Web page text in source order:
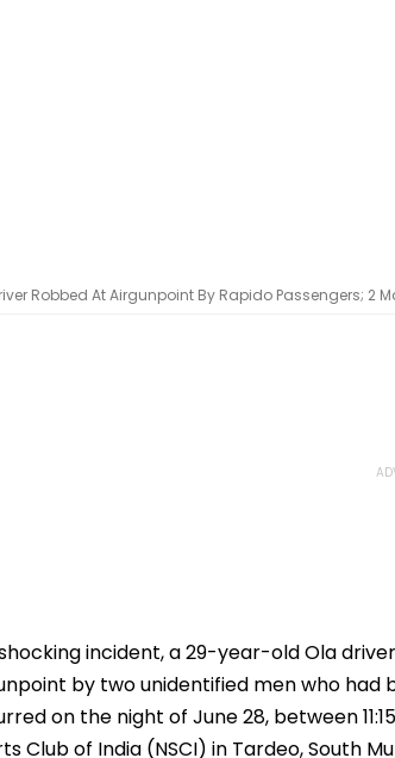
Robbed At Airgunpoint By Rapido Passengers; 2
incident, a 29-year-old Ola
by two unidentified men who had
on the night of June 28, between
Club of India (NSCI) in Tardeo, South